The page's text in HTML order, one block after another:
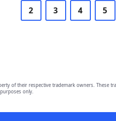
2 3 4 5
of their respective trademark owners.
only.